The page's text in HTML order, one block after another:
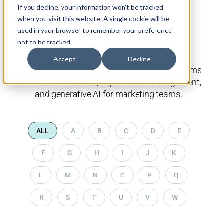
If you decline, your information won’t be tracked
when you visit this website. A single cookie will be
used in your browser to remember your preference
not to be tracked.
Accept Decline
Glossary
Explore our comprehensive glossary of key terms
in content operations, digital asset management,
and generative AI for marketing teams.
ALL A B C D E
F G H I J K
L M N O P Q
R S T U V W